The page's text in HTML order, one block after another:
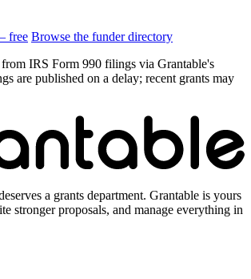
free Browse the funder directory
IRS Form 990 filings via Grantable's
are published on a delay; recent grants may
a grants department. Grantable is yours
stronger proposals, and manage everything in